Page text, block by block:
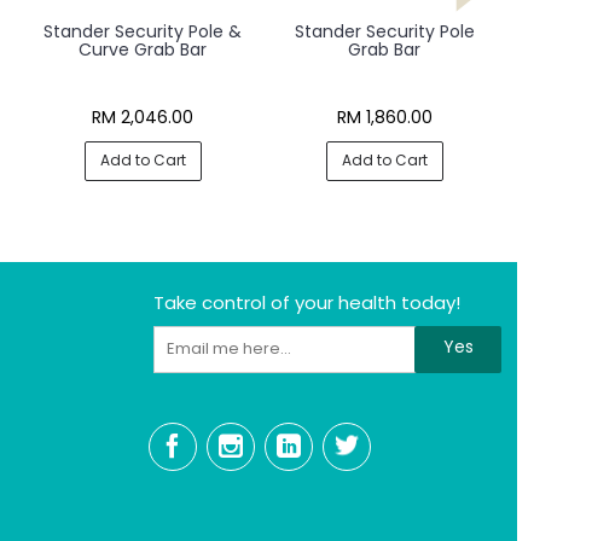
Stander Security Pole &
Curve Grab Bar
RM 2,046.00
Add to Cart
Stander Security Pole
Grab Bar
RM 1,860.00
Add to Cart
Take control of your health today!
Yes